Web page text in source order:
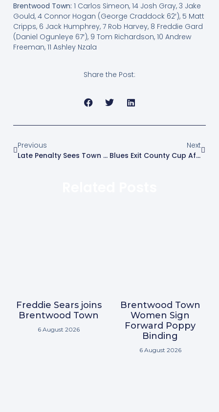
Brentwood Town: 1 Carlos Simeon, 14 Josh Gray, 3 Jake
Gould, 4 Connor Hogan (George Craddock 62′), 5 Matt
Cripps, 6 Jack Humphrey, 7 Rob Harvey, 8 Freddie Gard
(Daniel Ogunleye 67′), 9 Tom Richardson, 10 Andrew
Freeman, 11 Ashley Nzala
Share the Post:
Previous
Late Penalty Sees Town Beaten In Suffolk
Next
Blues Exit County Cup After Penalty Shootout
Freddie Sears joins
Brentwood Town
6 August 2026
Brentwood Town
Women Sign
Forward Poppy
Binding
6 August 2026